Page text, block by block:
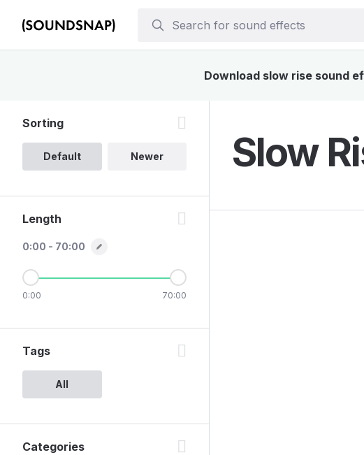
Download slow rise sound
Slow
Sorting
Default Newer
Length
0:00 - 70:00
0:00 70:00
Tags
All
Categories